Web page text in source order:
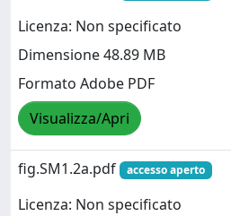
Licenza: Non specificato
Dimensione 48.89 MB
Formato Adobe PDF
Visualizza/Apri
fig.SM1.2a.pdf accesso aperto
Licenza: Non specificato